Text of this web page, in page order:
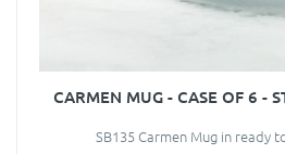
CARMEN MUG - CASE OF 6 -
SB135 Carmen Mug in ready